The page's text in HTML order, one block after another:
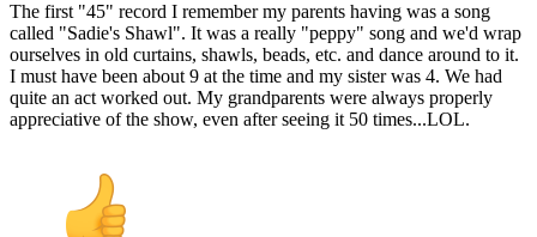
The first "45" record I remember my parents having was a song
called "Sadie's Shawl". It was a really "peppy" song and we'd wrap
ourselves in old curtains, shawls, beads, etc. and dance around to it.
I must have been about 9 at the time and my sister was 4. We had
quite an act worked out. My grandparents were always properly
appreciative of the show, even after seeing it 50 times...LOL.